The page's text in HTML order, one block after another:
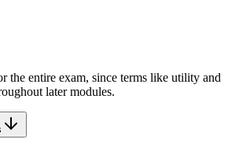
the entire exam, since terms like utility and
later modules.